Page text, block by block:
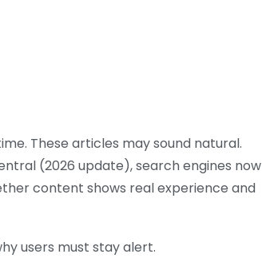
These articles may sound natural.
(2026 update), search engines now
content shows real experience and
users must stay alert.